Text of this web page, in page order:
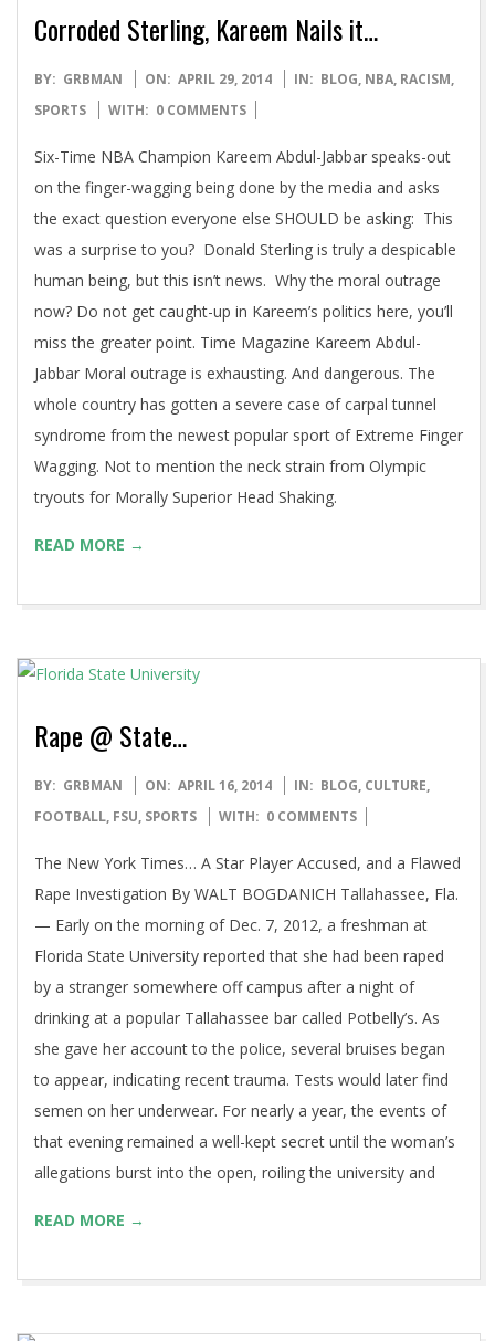
Corroded Sterling, Kareem Nails it…
2014-
04-
BY: GRBMAN ON: APRIL 29, 2014 IN: BLOG, NBA, RACISM,
SPORTS
WITH: 0 COMMENTS
Six-Time NBA Champion Kareem Abdul-Jabbar speaks-out
on the finger-wagging being done by the media and asks
the exact question everyone else SHOULD be asking: This
was a surprise to you? Donald Sterling is truly a despicable
human being, but this isn’t news. Why the moral outrage
now? Do not get caught-up in Kareem’s politics here, you’ll
miss the greater point. Time Magazine Kareem Abdul-
Jabbar Moral outrage is exhausting. And dangerous. The
whole country has gotten a severe case of carpal tunnel
syndrome from the newest popular sport of Extreme Finger
Wagging. Not to mention the neck strain from Olympic
tryouts for Morally Superior Head Shaking.
READ MORE →
Rape @ State…
2014-
04-
BY: GRBMAN ON: APRIL 16, 2014 IN: BLOG, CULTURE,
FOOTBALL, FSU, SPORTS WITH: 0 COMMENTS
The New York Times… A Star Player Accused, and a Flawed
Rape Investigation By WALT BOGDANICH Tallahassee, Fla.
— Early on the morning of Dec. 7, 2012, a freshman at
Florida State University reported that she had been raped
by a stranger somewhere off campus after a night of
drinking at a popular Tallahassee bar called Potbelly’s. As
she gave her account to the police, several bruises began
to appear, indicating recent trauma. Tests would later find
semen on her underwear. For nearly a year, the events of
that evening remained a well-kept secret until the woman’s
allegations burst into the open, roiling the university and
READ MORE →